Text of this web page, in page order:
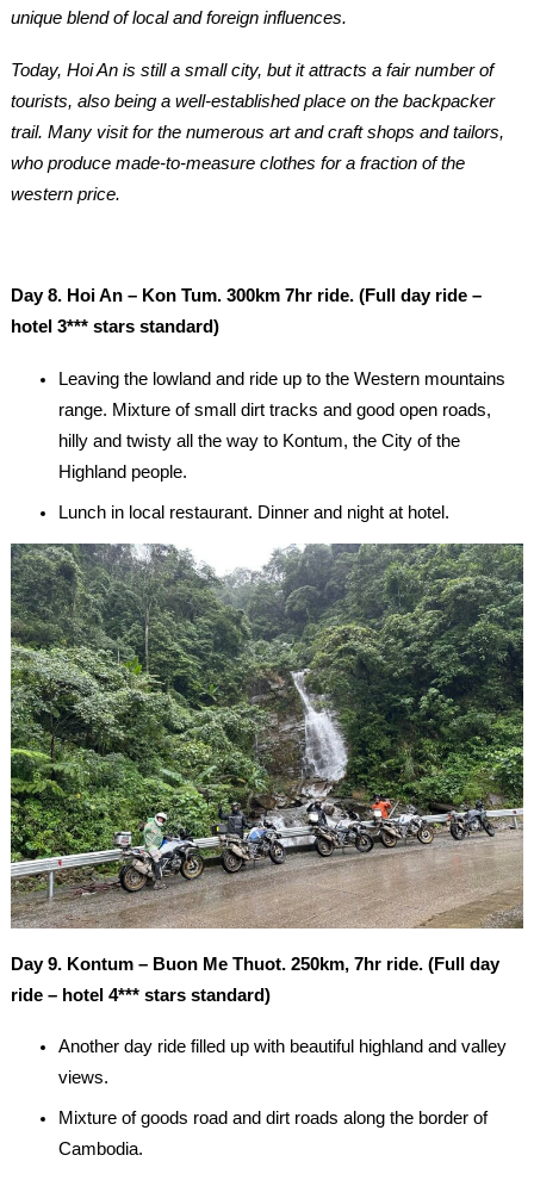
unique blend of local and foreign influences.
Today, Hoi An is still a small city, but it attracts a fair number of
tourists, also being a well-established place on the backpacker
trail. Many visit for the numerous art and craft shops and tailors,
who produce made-to-measure clothes for a fraction of the
western price.
Day 8. Hoi An – Kon Tum. 300km 7hr ride. (Full day ride –
hotel 3*** stars standard)
Leaving the lowland and ride up to the Western mountains
range. Mixture of small dirt tracks and good open roads,
hilly and twisty all the way to Kontum, the City of the
Highland people.
Lunch in local restaurant. Dinner and night at hotel.
Day 9. Kontum – Buon Me Thuot. 250km, 7hr ride. (Full day
ride – hotel 4*** stars standard)
Another day ride filled up with beautiful highland and valley
views.
Mixture of goods road and dirt roads along the border of
Cambodia.